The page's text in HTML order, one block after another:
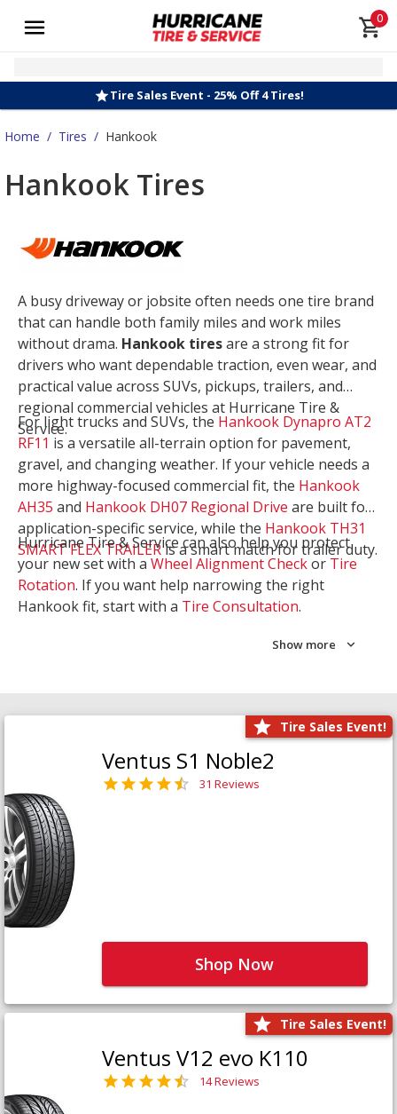
0
Tire Sales Event - 25% Off 4 Tires!
Home / Tires / Hankook
Hankook Tires
A busy driveway or jobsite often needs one tire brand
that can handle both family miles and work miles
without drama. Hankook tiresare a strong fit for
drivers who want dependable traction, even wear, and
practical value across SUVs, pickups, trailers, and
regional commercial vehicles at Hurricane Tire &
Service.
For light trucks and SUVs, the Hankook Dynapro AT2
RF11 is a versatile all-terrain option for pavement,
gravel, and changing weather. If your vehicle needs a
more highway-focused commercial fit, the Hankook
AH35 and Hankook DH07 Regional Drive are built for
application-specific service, while the Hankook TH31
SMART FLEX TRAILERis a smart match for trailer duty.
Hurricane Tire & Service can also help you protect
your new set with a Wheel Alignment Checkor Tire
Rotation. If you want help narrowing the right
Hankook fit, start with a Tire Consultation.
Show more
Tire Sales Event!
Ventus S1 Noble2
31 Reviews
Shop Now
Tire Sales Event!
Ventus V12 evo K110
14 Reviews